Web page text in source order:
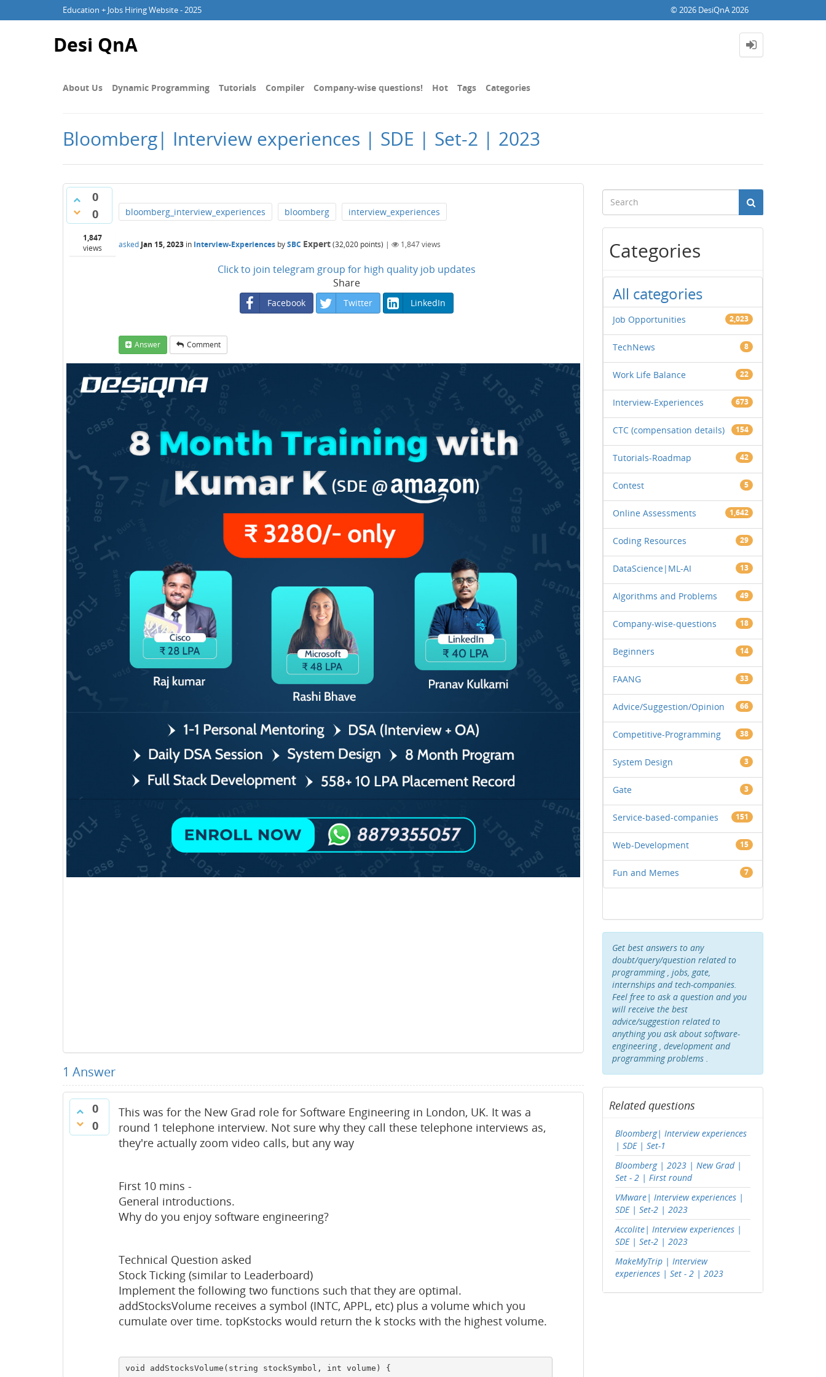
Education + Jobs Hiring Website - 2025 © 2026 DesiQnA 2026
Desi QnA
About Us Dynamic Programming Tutorials Compiler Company-wise questions! Hot Tags Categories
Bloomberg| Interview experiences | SDE | Set-2 | 2023
0
0
1,847
views
bloomberg_interview_experiences bloomberg interview_experiences
asked Jan 15, 2023 in Interview-Experiences bySBC Expert(32,020 points) | 1,847views
Click to join telegram group for high quality job updates
Share
Facebook Twitter LinkedIn
Answer Comment
1 Answer
0
0
This was for the New Grad role for Software Engineering in London, UK. It was a
round 1 telephone interview. Not sure why they call these telephone interviews as,
they're actually zoom video calls, but any way
First 10 mins -
General introductions.
Why do you enjoy software engineering?
Technical Question asked
Stock Ticking (similar to Leaderboard)
Implement the following two functions such that they are optimal.
addStocksVolume receives a symbol (INTC, APPL, etc) plus a volume which you
cumulate over time. topKstocks would return the k stocks with the highest volume.
void addStocksVolume(string stockSymbol, int volume) {
Categories
All categories
Job Opportunities 2,023
TechNews 8
Work Life Balance 22
Interview-Experiences 673
CTC (compensation details) 154
Tutorials-Roadmap 42
Contest 5
Online Assessments 1,642
Coding Resources 29
DataScience|ML-AI 13
Algorithms and Problems 49
Company-wise-questions 18
Beginners 14
FAANG 33
Advice/Suggestion/Opinion 66
Competitive-Programming 38
System Design 3
Gate 3
Service-based-companies 151
Web-Development 15
Fun and Memes 7
Get best answers to any
doubt/query/question related to
programming , jobs, gate,
internships and tech-companies.
Feel free to ask a question and you
will receive the best
advice/suggestion related to
anything you ask about software-
engineering , development and
programming problems .
Related questions
Bloomberg| Interview experiences
| SDE | Set-1
Bloomberg | 2023 | New Grad |
Set - 2 | First round
VMware| Interview experiences |
SDE | Set-2 | 2023
Accolite| Interview experiences |
SDE | Set-2 | 2023
MakeMyTrip | Interview
experiences | Set - 2 | 2023